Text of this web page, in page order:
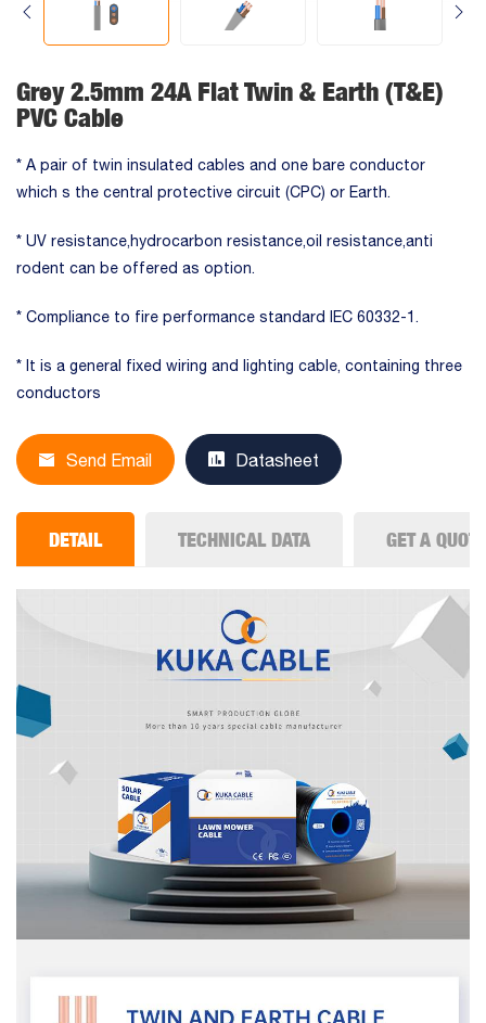
Grey 2.5mm 24A Flat Twin & Earth (T&E)
PVC Cable
* A pair of twin insulated cables and one bare conductor
which s the central protective circuit (CPC) or Earth.
* UV resistance,hydrocarbon resistance,oil resistance,anti
rodent can be offered as option.
* Compliance to fire performance standard IEC 60332-1.
* It is a general fixed wiring and lighting cable, containing three
conductors
Send Email Datasheet
DETAIL TECHNICAL DATA GET A QUOTE